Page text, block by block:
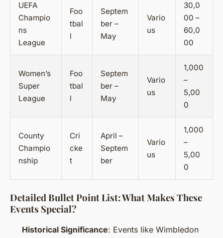
UEFA
Champio
ns
League
Foo
tbal
l
Septem
ber –
May
Vario
us
30,0
00 –
60,0
00
Women’s
Super
League
Foo
tbal
l
Septem
ber –
May
Vario
us
1,000
–
5,00
0
County
Champio
nship
Cri
cke
t
April –
Septem
ber
Vario
us
1,000
–
5,00
0
Detailed Bullet Point List: What Makes These
Events Special?
Historical Significance: Events like Wimbledon